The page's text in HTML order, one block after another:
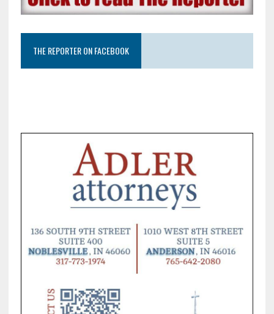
THE REPORTER ON FACEBOOK